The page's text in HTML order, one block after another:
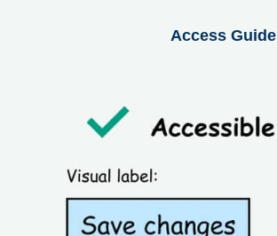
Access Guide